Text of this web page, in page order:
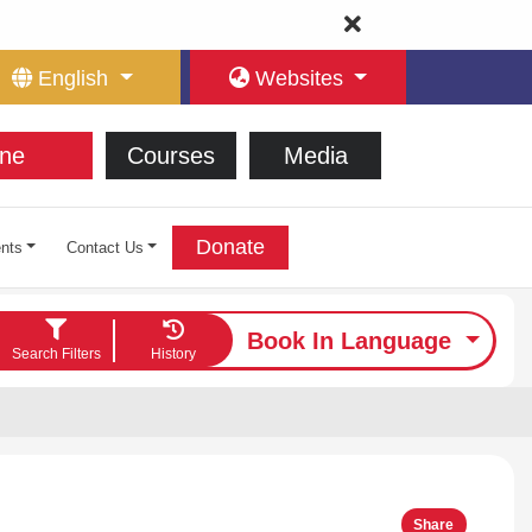
English Websites
Courses Media
Contact Us Donate
Search Filters History
Book In Language
Share